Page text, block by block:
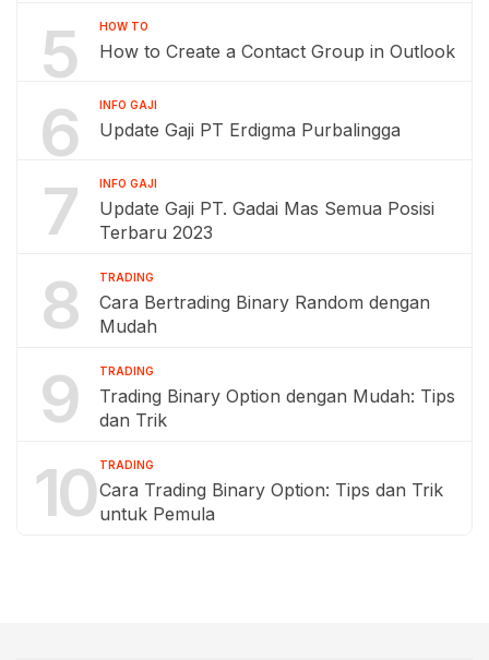
5 HOW TO
How to Create a Contact Group in Outlook
6 INFO GAJI
Update Gaji PT Erdigma Purbalingga
7 INFO GAJI
Update Gaji PT. Gadai Mas Semua Posisi
Terbaru 2023
8 TRADING
Cara Bertrading Binary Random dengan
Mudah
9 TRADING
Trading Binary Option dengan Mudah: Tips
dan Trik
10 TRADING
Cara Trading Binary Option: Tips dan Trik
untuk Pemula